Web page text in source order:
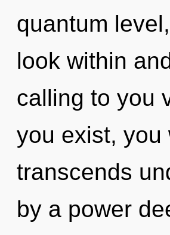
quantum
look within
calling to you
you exist, you
transcends
by a power